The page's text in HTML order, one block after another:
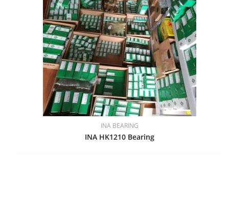
INA BEARING
INA HK1210 Bearing